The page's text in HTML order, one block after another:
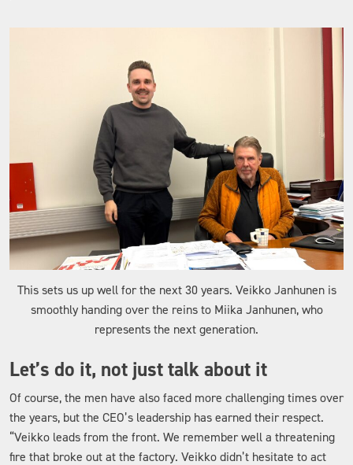
This sets us up well for the next 30 years. Veikko Janhunen is
smoothly handing over the reins to Miika Janhunen, who
represents the next generation.
Let’s do it, not just talk about it
Of course, the men have also faced more challenging times over
the years, but the CEO’s leadership has earned their respect.
“Veikko leads from the front. We remember well a threatening
fire that broke out at the factory. Veikko didn’t hesitate to act